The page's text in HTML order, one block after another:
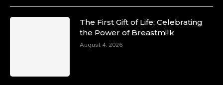
The First Gift of Life: Celebrating
the Power of Breastmilk
August 4, 2026